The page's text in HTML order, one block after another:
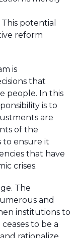
potential
reform
is
that
people. In this
is to
are
of the
to ensure it
that have
crises.
The
and
institutions to
to be a